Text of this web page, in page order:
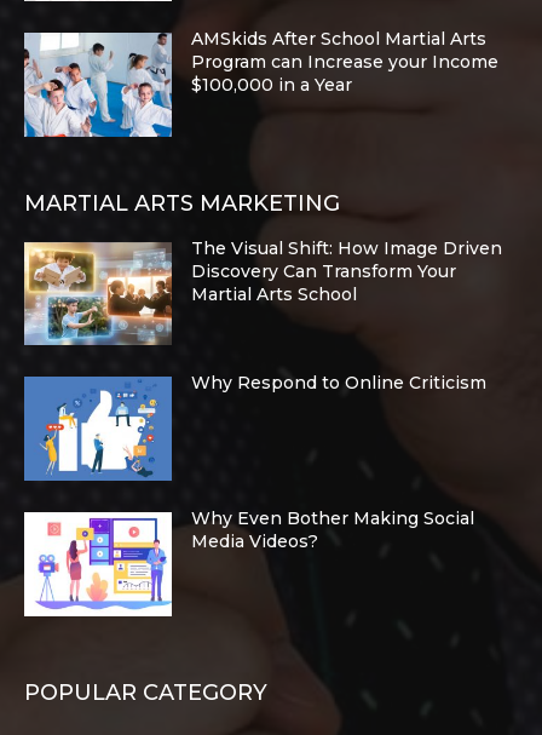
AMSkids After School Martial Arts
Program can Increase your Income
$100,000 in a Year
MARTIAL ARTS MARKETING
The Visual Shift: How Image Driven
Discovery Can Transform Your
Martial Arts School
Why Respond to Online Criticism
Why Even Bother Making Social
Media Videos?
POPULAR CATEGORY